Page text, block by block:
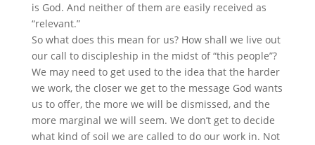
is God. And neither of them are easily received as
“relevant.”
So what does this mean for us? How shall we live out
our call to discipleship in the midst of “this people”?
We may need to get used to the idea that the harder
we work, the closer we get to the message God wants
us to offer, the more we will be dismissed, and the
more marginal we will seem. We don’t get to decide
what kind of soil we are called to do our work in. Not